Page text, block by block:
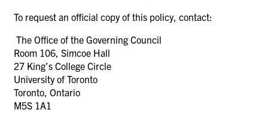
To request an official copy of this policy, contact:
The Office of the Governing Council
Room 106, Simcoe Hall
27 King’s College Circle
University of Toronto
Toronto, Ontario
M5S 1A1